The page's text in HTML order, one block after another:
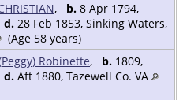
, b. 8 Apr 1794,
d. 28 Feb 1853, Sinking Waters,
(Age 58 years)
Robinette, b. 1809,
d. Aft 1880, Tazewell Co. VA